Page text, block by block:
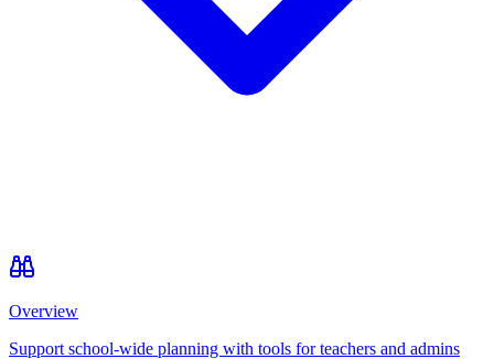
Overview
Support school-wide planning with tools for teachers and admins